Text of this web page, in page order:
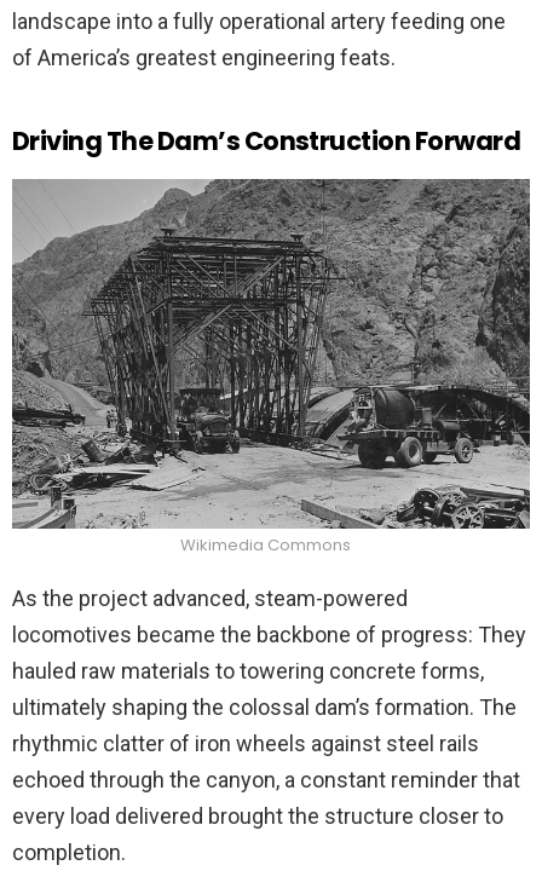
landscape into a fully operational artery feeding one
of America’s greatest engineering feats.
Driving The Dam’s Construction Forward
Wikimedia Commons
As the project advanced, steam-powered
locomotives became the backbone of progress: They
hauled raw materials to towering concrete forms,
ultimately shaping the colossal dam’s formation. The
rhythmic clatter of iron wheels against steel rails
echoed through the canyon, a constant reminder that
every load delivered brought the structure closer to
completion.